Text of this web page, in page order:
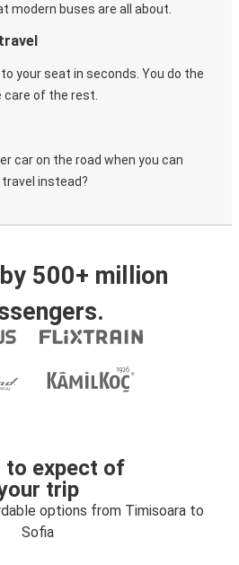
modern buses are all about.
your seat in seconds. You do the
care of the rest.
car on the road when you can
instead?
500+ million
to expect of
trip
options from Timisoara to
Sofia